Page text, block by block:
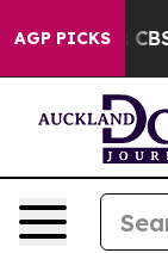
AGP PICKS
was CBS